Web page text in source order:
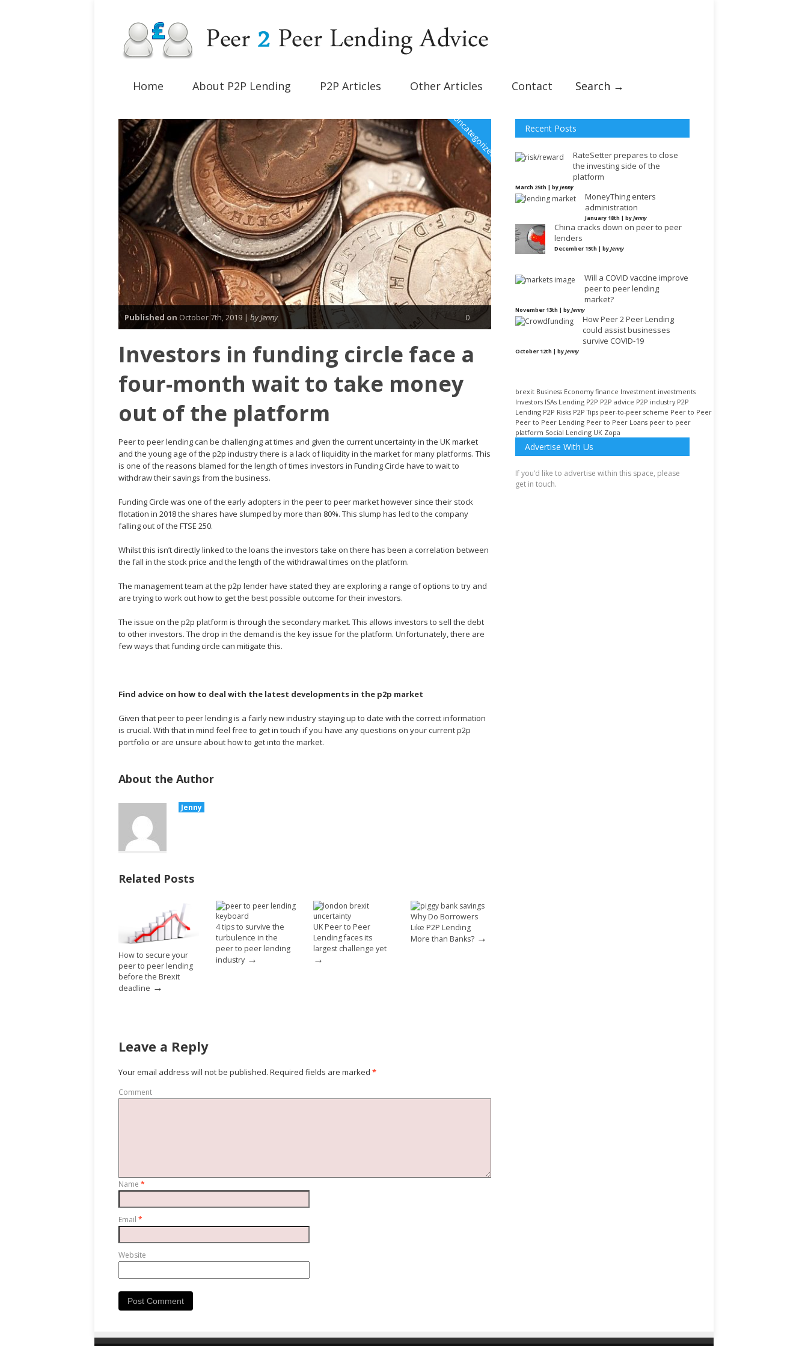
Home About P2P Lending P2P Articles Other Articles Contact Search →
Uncategorized
Published on October 7th, 2019 | by Jenny 0
Investors in funding circle face a
four-month wait to take money
out of the platform
Peer to peer lending can be challenging at times and given the current uncertainty in the UK market
and the young age of the p2p industry there is a lack of liquidity in the market for many platforms. This
is one of the reasons blamed for the length of times investors in Funding Circle have to wait to
withdraw their savings from the business.
Funding Circle was one of the early adopters in the peer to peer market however since their stock
flotation in 2018 the shares have slumped by more than 80%. This slump has led to the company
falling out of the FTSE 250.
Whilst this isn’t directly linked to the loans the investors take on there has been a correlation between
the fall in the stock price and the length of the withdrawal times on the platform.
The management team at the p2p lender have stated they are exploring a range of options to try and
are trying to work out how to get the best possible outcome for their investors.
The issue on the p2p platform is through the secondary market. This allows investors to sell the debt
to other investors. The drop in the demand is the key issue for the platform. Unfortunately, there are
few ways that funding circle can mitigate this.
Find advice on how to deal with the latest developments in the p2p market
Given that peer to peer lending is a fairly new industry staying up to date with the correct information
is crucial. With that in mind feel free to get in touch if you have any questions on your current p2p
portfolio or are unsure about how to get into the market.
About the Author
Jenny
Related Posts
How to secure your
peer to peer lending
before the Brexit
deadline →
4 tips to survive the
turbulence in the
peer to peer lending
industry →
UK Peer to Peer
Lending faces its
largest challenge yet
→
Why Do Borrowers
Like P2P Lending
More than Banks? →
Leave a Reply
Your email address will not be published. Required fields are marked *
Comment
Name *
Email *
Website
Recent Posts
RateSetter prepares to close
the investing side of the
platform
March 25th | byJenny
MoneyThing enters
administration
January 18th | byJenny
China cracks down on peer to peer
lenders
December 15th | byJenny
Will a COVID vaccine improve
peer to peer lending
market?
November 13th | byJenny
How Peer 2 Peer Lending
could assist businesses
survive COVID-19
October 12th | byJenny
brexit Business Economy finance Investment investments
Investors ISAs Lending P2P P2P advice P2P industry P2P
Lending P2P Risks P2P Tips peer-to-peer scheme Peer to Peer
Peer to Peer Lending Peer to Peer Loans peer to peer
platform Social Lending UK Zopa
Advertise With Us
If you’d like to advertise within this space, please
get in touch.